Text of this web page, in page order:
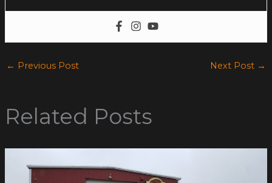
← Previous Post Next Post →
Related Posts